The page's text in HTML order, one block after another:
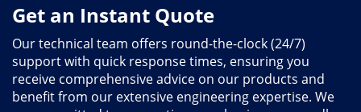
Get an Instant Quote
Our technical team offers round-the-clock (24/7)
support with quick response times, ensuring you
receive comprehensive advice on our products and
benefit from our extensive engineering expertise. We